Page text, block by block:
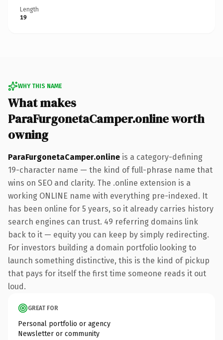
Length
19
WHY THIS NAME
What makes
ParaFurgonetaCamper.online worth
owning
ParaFurgonetaCamper.online is a category-defining
19-character name — the kind of full-phrase name that
wins on SEO and clarity. The .online extension is a
working ONLINE name with everything pre-indexed. It
has been online for 5 years, so it already carries history
search engines can trust. 49 referring domains link
back to it — equity you can keep by simply redirecting.
For investors building a domain portfolio looking to
launch something distinctive, this is the kind of pickup
that pays for itself the first time someone reads it out
loud.
GREAT FOR
Personal portfolio or agency
Newsletter or community